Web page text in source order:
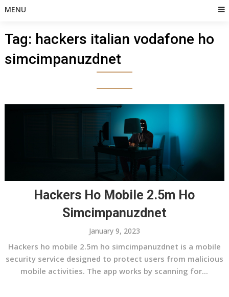
MENU
Tag: hackers italian vodafone ho
simcimpanuzdnet
Hackers Ho Mobile 2.5m Ho
Simcimpanuzdnet
January 9, 2023
Hackers ho mobile 2.5m ho simcimpanuzdnet is a mobile
security service designed to protect users from malicious
mobile activities. The app works by scanning for...